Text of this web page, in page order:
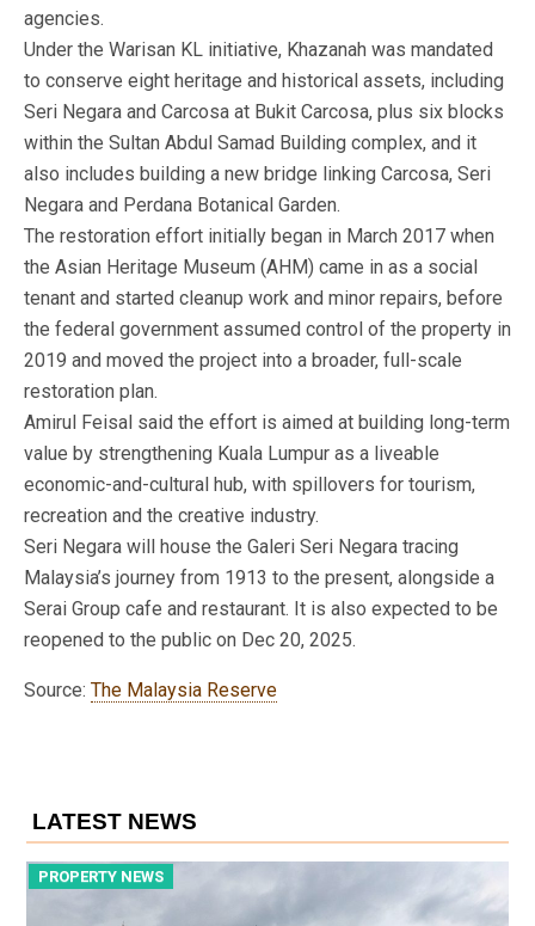
agencies.
Under the Warisan KL initiative, Khazanah was mandated
to conserve eight heritage and historical assets, including
Seri Negara and Carcosa at Bukit Carcosa, plus six blocks
within the Sultan Abdul Samad Building complex, and it
also includes building a new bridge linking Carcosa, Seri
Negara and Perdana Botanical Garden.
The restoration effort initially began in March 2017 when
the Asian Heritage Museum (AHM) came in as a social
tenant and started cleanup work and minor repairs, before
the federal government assumed control of the property in
2019 and moved the project into a broader, full-scale
restoration plan.
Amirul Feisal said the effort is aimed at building long-term
value by strengthening Kuala Lumpur as a liveable
economic-and-cultural hub, with spillovers for tourism,
recreation and the creative industry.
Seri Negara will house the Galeri Seri Negara tracing
Malaysia’s journey from 1913 to the present, alongside a
Serai Group cafe and restaurant. It is also expected to be
reopened to the public on Dec 20, 2025.
Source: The Malaysia Reserve
LATEST NEWS
PROPERTY NEWS